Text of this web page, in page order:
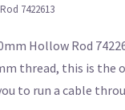
7422613
Hollow Rod
thread, this is
to run a cable